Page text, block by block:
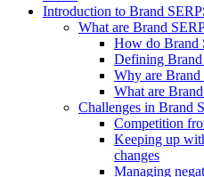
Introduction to Brand
What are Brand
How do Brand
Defining Brand
Why are Brand
What are
Challenges in Brand
Competition
Keeping up
changes
Managing